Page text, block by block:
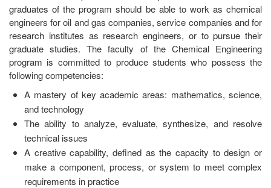
graduates of the program should be able to work as chemical
engineers for oil and gas companies, service companies and for
research institutes as research engineers, or to pursue their
graduate studies. The faculty of the Chemical Engineering
program is committed to produce students who possess the
following competencies:
A mastery of key academic areas: mathematics, science,
and technology
The ability to analyze, evaluate, synthesize, and resolve
technical issues
A creative capability, defined as the capacity to design or
make a component, process, or system to meet complex
requirements in practice